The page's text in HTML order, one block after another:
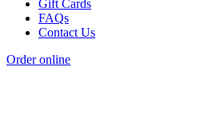
Gift Cards
FAQs
Contact Us
Order online